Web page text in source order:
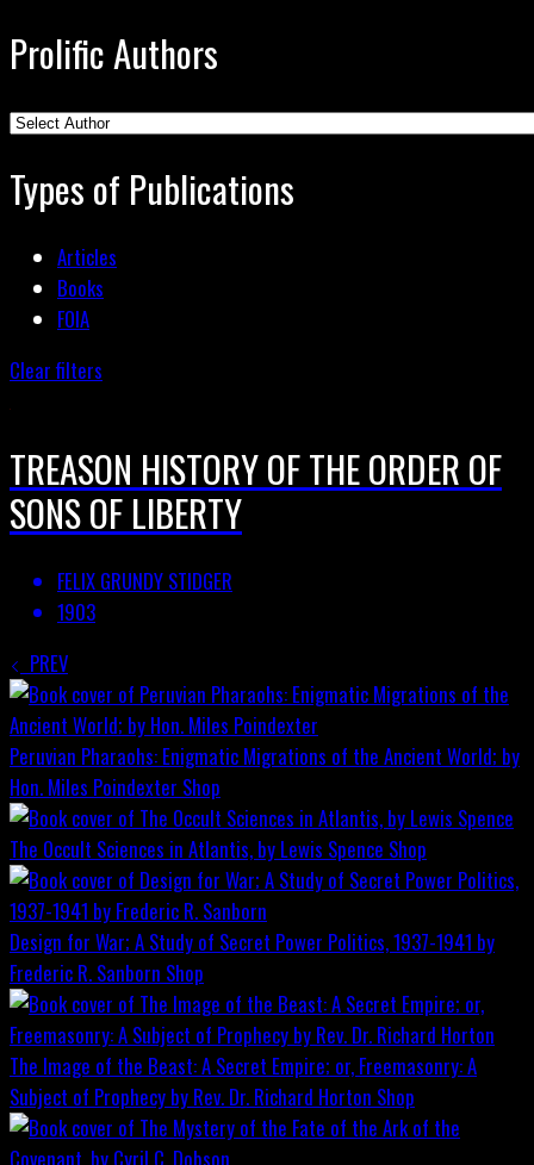
Prolific Authors
Types of Publications
Articles
Books
FOIA
Clear filters
TREASON HISTORY OF THE ORDER OF
SONS OF LIBERTY
FELIX GRUNDY STIDGER
1903
PREV
Peruvian Pharaohs: Enigmatic Migrations of the Ancient World; by
Hon. Miles Poindexter Shop
The Occult Sciences in Atlantis, by Lewis Spence Shop
Design for War; A Study of Secret Power Politics, 1937-1941 by
Frederic R. Sanborn Shop
The Image of the Beast: A Secret Empire; or, Freemasonry: A
Subject of Prophecy by Rev. Dr. Richard Horton Shop